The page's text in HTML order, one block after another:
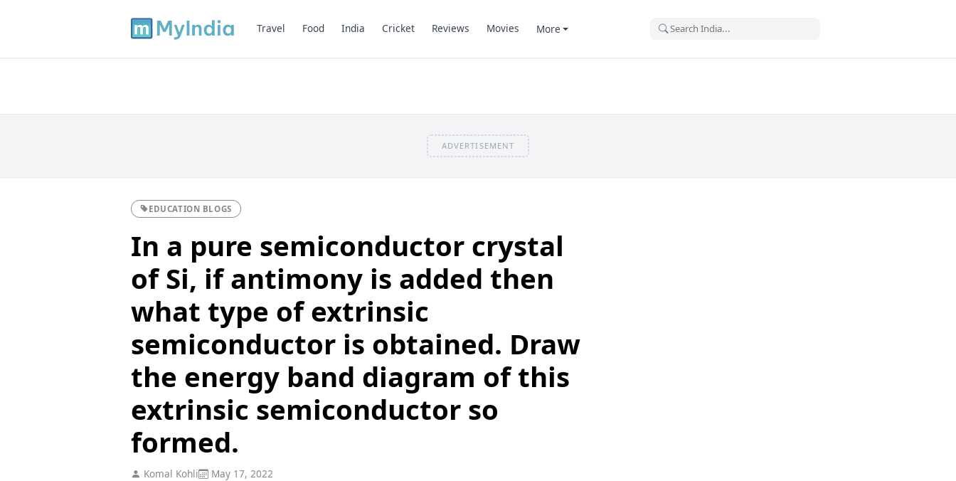
Travel Food India Cricket Reviews Movies More
ADVERTISEMENT
EDUCATION BLOGS
In a pure semiconductor crystal
of Si, if antimony is added then
what type of extrinsic
semiconductor is obtained. Draw
the energy band diagram of this
extrinsic semiconductor so
formed.
Komal Kohli May 17, 2022